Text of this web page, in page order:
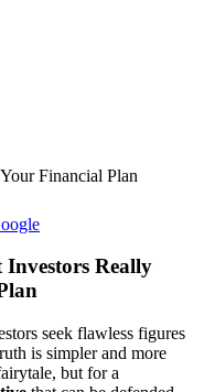
Really
seek flawless figures
is simpler and more
but for a